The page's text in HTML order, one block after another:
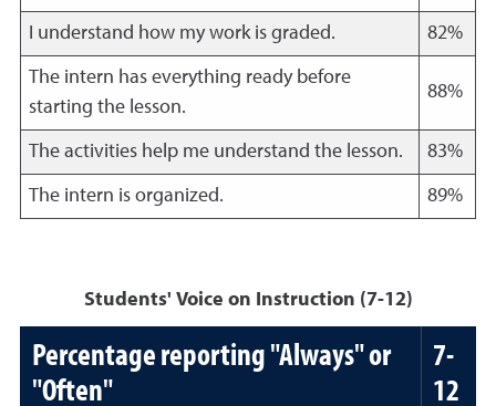
I understand how my work is graded. 82%
The intern has everything ready before
starting the lesson.
88%
The activities help me understand the lesson. 83%
The intern is organized. 89%
Students' Voice on Instruction (7-12)
Percentage reporting "Always" or
"Often"
7-
12